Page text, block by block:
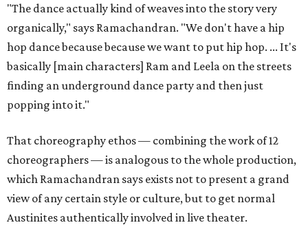
"The dance actually kind of weaves into the story very
organically," says Ramachandran. "We don't have a hip
hop dance because because we want to put hip hop. ... It's
basically [main characters] Ram and Leela on the streets
finding an underground dance party and then just
popping into it."
That choreography ethos — combining the work of 12
choreographers — is analogous to the whole production,
which Ramachandran says exists not to present a grand
view of any certain style or culture, but to get normal
Austinites authentically involved in live theater.